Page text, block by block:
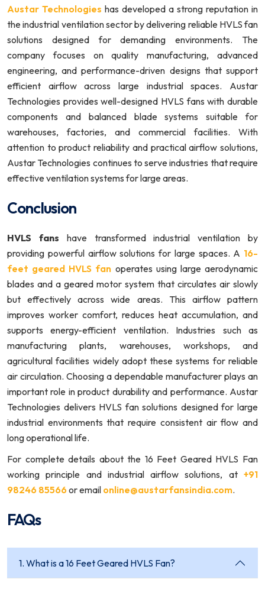
Austar Technologies has developed a strong reputation in
the industrial ventilation sector by delivering reliable HVLS fan
solutions designed for demanding environments. The
company focuses on quality manufacturing, advanced
engineering, and performance-driven designs that support
efficient airflow across large industrial spaces. Austar
Technologies provides well-designed HVLS fans with durable
components and balanced blade systems suitable for
warehouses, factories, and commercial facilities. With
attention to product reliability and practical airflow solutions,
Austar Technologies continues to serve industries that require
effective ventilation systems for large areas.
Conclusion
HVLS fans have transformed industrial ventilation by
providing powerful airflow solutions for large spaces. A 16-
feet geared HVLS fan operates using large aerodynamic
blades and a geared motor system that circulates air slowly
but effectively across wide areas. This airflow pattern
improves worker comfort, reduces heat accumulation, and
supports energy-efficient ventilation. Industries such as
manufacturing plants, warehouses, workshops, and
agricultural facilities widely adopt these systems for reliable
air circulation. Choosing a dependable manufacturer plays an
important role in product durability and performance. Austar
Technologies delivers HVLS fan solutions designed for large
industrial environments that require consistent air flow and
long operational life.
For complete details about the 16 Feet Geared HVLS Fan
working principle and industrial airflow solutions, at +91
98246 85566 or email online@austarfansindia.com.
FAQs
1. What is a 16 Feet Geared HVLS Fan?